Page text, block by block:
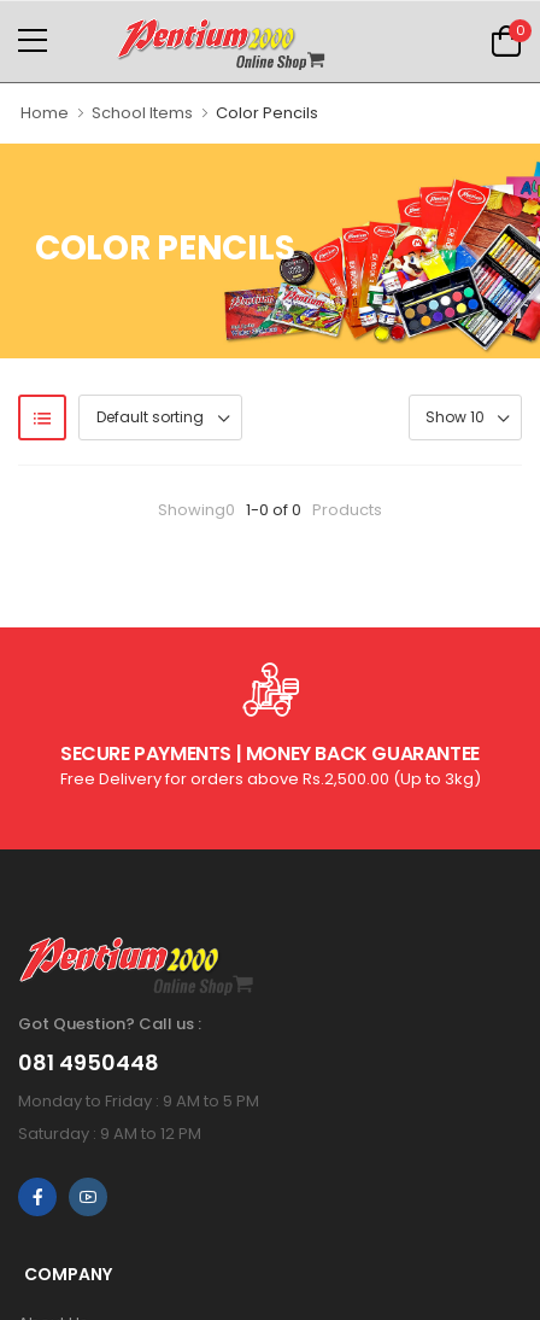
0
Home School Items Color Pencils
COLOR PENCILS
Showing0 1-0 of 0 Products
SECURE PAYMENTS | MONEY BACK GUARANTEE
Free Delivery for orders above Rs.2,500.00 (Up to 3kg)
Got Question? Call us :
081 4950448
Monday to Friday : 9 AM to 5 PM
Saturday : 9 AM to 12 PM
COMPANY